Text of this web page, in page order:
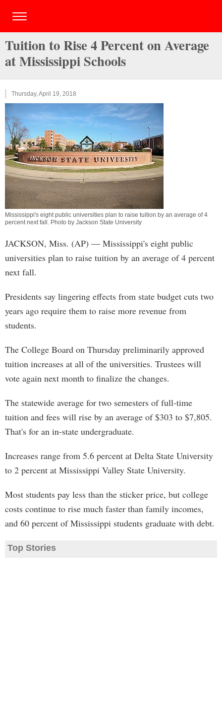
Tuition to Rise 4 Percent on Average
at Mississippi Schools
Thursday, April 19, 2018
Mississippi's eight public universities plan to raise tuition by an average of 4
percent next fall. Photo by Jackson State University
JACKSON, Miss. (AP) — Mississippi's eight public
universities plan to raise tuition by an average of 4 percent
next fall.
Presidents say lingering effects from state budget cuts two
years ago require them to raise more revenue from
students.
The College Board on Thursday preliminarily approved
tuition increases at all of the universities. Trustees will
vote again next month to finalize the changes.
The statewide average for two semesters of full-time
tuition and fees will rise by an average of $303 to $7,805.
That's for an in-state undergraduate.
Increases range from 5.6 percent at Delta State University
to 2 percent at Mississippi Valley State University.
Most students pay less than the sticker price, but college
costs continue to rise much faster than family incomes,
and 60 percent of Mississippi students graduate with debt.
Top Stories